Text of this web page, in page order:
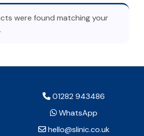
were found matching your
01282 943486
WhatsApp
hello@slinic.co.uk